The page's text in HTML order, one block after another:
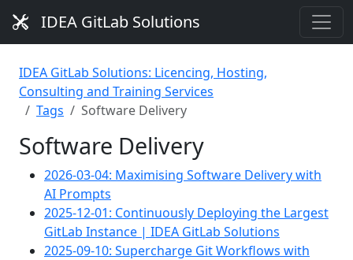
IDEA GitLab Solutions
IDEA GitLab Solutions: Licencing, Hosting,
Consulting and Training Services
Tags
Software Delivery
Software Delivery
2026-03-04: Maximising Software Delivery with
AI Prompts
2025-12-01: Continuously Deploying the Largest
GitLab Instance | IDEA GitLab Solutions
2025-09-10: Supercharge Git Workflows with